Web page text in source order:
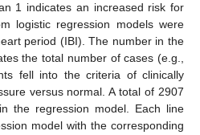
1 indicates an increased risk for
logistic regression models were
period (IBI). The number in the
the total number of cases (e.g.,
fell into the criteria of clinically
versus normal. A total of 2907
the regression model. Each line
model with the corresponding